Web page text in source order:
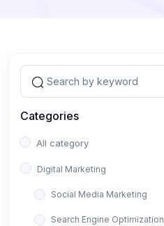
Categories
All category
Digital Marketing
Social Media Marketing
Search Engine Optimization